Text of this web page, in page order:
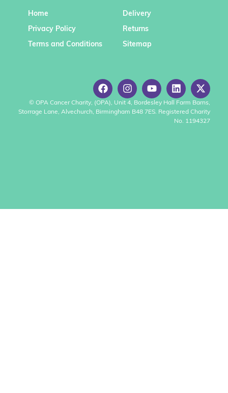
Home
Privacy Policy
Terms and Conditions
Delivery
Returns
Sitemap
© OPA Cancer Charity, (OPA), Unit 4, Bordesley Hall Farm Barns,
Storrage Lane, Alvechurch, Birmingham B48 7ES. Registered Charity
No. 1194327